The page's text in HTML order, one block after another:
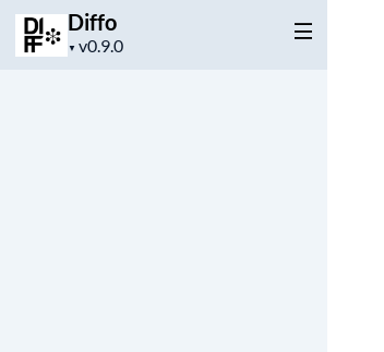
Diffo
▼
Project